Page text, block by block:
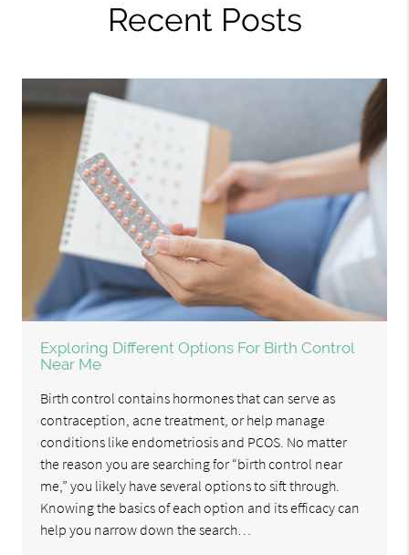
Recent Posts
Exploring Different Options For Birth Control
Near Me
Birth control contains hormones that can serve as
contraception, acne treatment, or help manage
conditions like endometriosis and PCOS. No matter
the reason you are searching for “birth control near
me,” you likely have several options to sift through.
Knowing the basics of each option and its efficacy can
help you narrow down the search…